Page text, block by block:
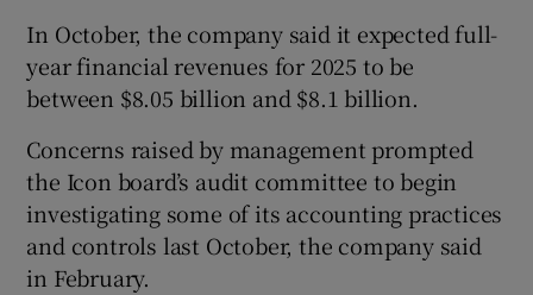
In October, the company said it expected full-
year financial revenues for 2025 to be
between $8.05 billion and $8.1 billion.
Concerns raised by management prompted
the Icon board’s audit committee to begin
investigating some of its accounting practices
and controls last October, the company said
in February.